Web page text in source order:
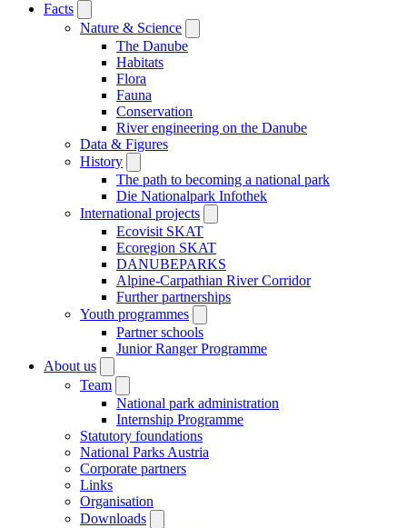
Facts
Nature & Science
The Danube
Habitats
Flora
Fauna
Conservation
River engineering on the Danube
Data & Figures
History
The path to becoming a national park
Die Nationalpark Infothek
International projects
Ecovisit SKAT
Ecoregion SKAT
DANUBEPARKS
Alpine-Carpathian River Corridor
Further partnerships
Youth programmes
Partner schools
Junior Ranger Programme
About us
Team
National park administration
Internship Programme
Statutory foundations
National Parks Austria
Corporate partners
Links
Organisation
Downloads